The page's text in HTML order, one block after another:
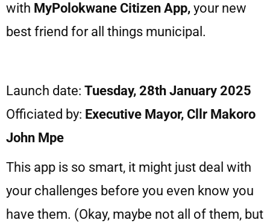
with MyPolokwane Citizen App, your new
best friend for all things municipal.
Launch date: Tuesday, 28th January 2025
Officiated by: Executive Mayor, Cllr Makoro
John Mpe
This app is so smart, it might just deal with
your challenges before you even know you
have them. (Okay, maybe not all of them, but